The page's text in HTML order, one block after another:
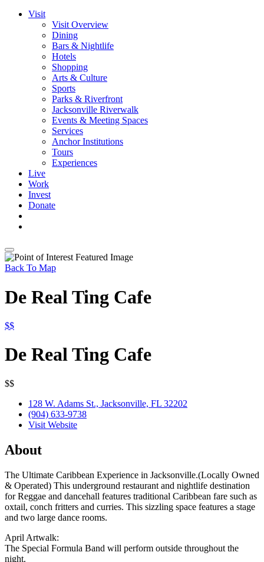
Visit
Visit Overview
Dining
Bars & Nightlife
Hotels
Shopping
Arts & Culture
Sports
Parks & Riverfront
Jacksonville Riverwalk
Events & Meeting Spaces
Services
Anchor Institutions
Tours
Experiences
Live
Work
Invest
Donate
Back To Map
De Real Ting Cafe
$$
De Real Ting Cafe
$$
128 W. Adams St., Jacksonville, FL 32202
(904) 633-9738
Visit Website
About
The Ultimate Caribbean Experience in Jacksonville.(Locally Owned
& Operated) This underground restaurant and nightlife destination
for Reggae and dancehall features traditional Caribbean fare such as
oxtail, conch fritters and curries. This sizzling space features a stage
and two large dance rooms.
April Artwalk:
The Special Formula Band will perform outside throughout the
night.